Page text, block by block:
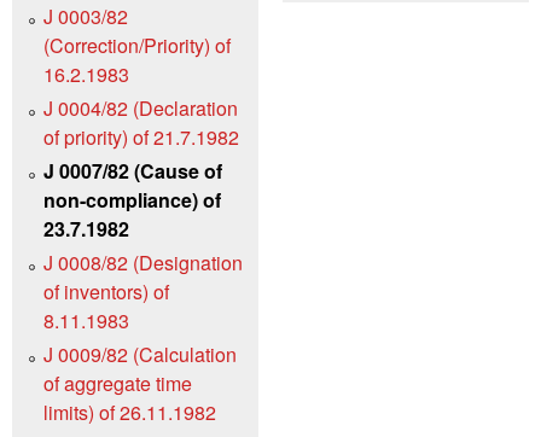
J 0003/82
(Correction/Priority) of
16.2.1983
J 0004/82 (Declaration
of priority) of 21.7.1982
J 0007/82 (Cause of
non-compliance) of
23.7.1982
J 0008/82 (Designation
of inventors) of
8.11.1983
J 0009/82 (Calculation
of aggregate time
limits) of 26.11.1982